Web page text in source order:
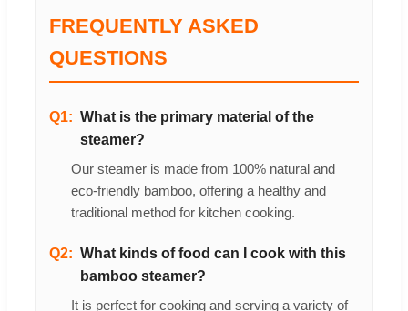
FREQUENTLY ASKED
QUESTIONS
Q1: What is the primary material of the
steamer?
Our steamer is made from 100% natural and
eco-friendly bamboo, offering a healthy and
traditional method for kitchen cooking.
Q2: What kinds of food can I cook with this
bamboo steamer?
It is perfect for cooking and serving a variety of